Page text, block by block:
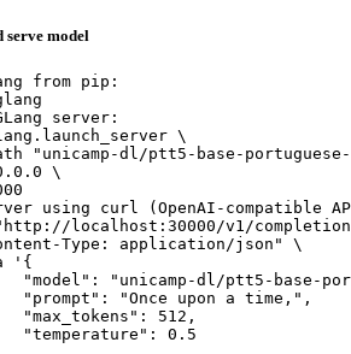
model
from pip:
server:
\
"unicamp-dl/ptt5-base-
\
using curl (OpenAI-compatible
localhost:30000/v1/